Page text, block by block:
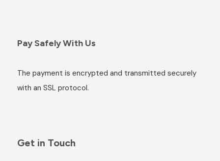
Pay Safely With Us
The payment is encrypted and transmitted securely
with an SSL protocol.
Get in Touch